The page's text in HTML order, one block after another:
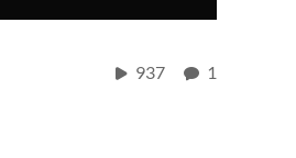
937 1